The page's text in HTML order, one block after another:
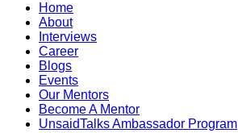
Home
About
Interviews
Career
Blogs
Events
Our Mentors
Become A Mentor
UnsaidTalks Ambassador Program